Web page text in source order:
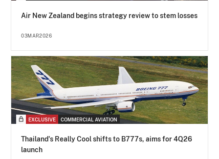
Air New Zealand begins strategy review to stem losses
03MAR2026
EXCLUSIVE COMMERCIAL AVIATION
Thailand's Really Cool shifts to B777s, aims for 4Q26
launch